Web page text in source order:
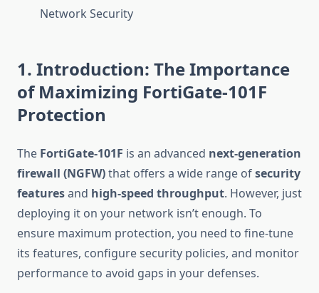
Network Security
1. Introduction: The Importance
of Maximizing FortiGate-101F
Protection
The FortiGate-101F is an advanced next-generation
firewall (NGFW)that offers a wide range ofsecurity
featuresand high-speed throughput. However, just
deploying it on your network isn’t enough. To
ensure maximum protection, you need to fine-tune
its features, configure security policies, and monitor
performance to avoid gaps in your defenses.